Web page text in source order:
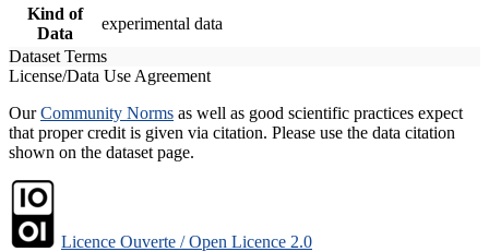
Kind of
Data
experimental data
Dataset Terms
License/Data Use Agreement
OurCommunity Norms as well as good scientific practices expect
that proper credit is given via citation. Please use the data citation
shown on the dataset page.
Licence Ouverte / Open Licence 2.0